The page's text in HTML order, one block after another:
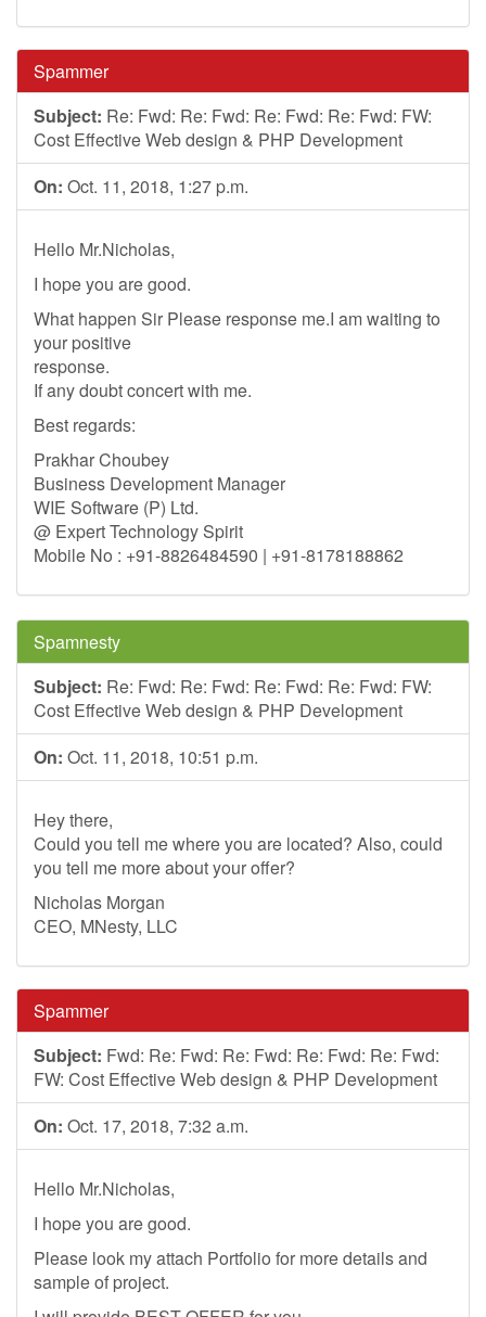
Spammer
Subject: Re: Fwd: Re: Fwd: Re: Fwd: Re: Fwd: FW:
Cost Effective Web design & PHP Development
On: Oct. 11, 2018, 1:27 p.m.
Hello Mr.Nicholas,
I hope you are good.
What happen Sir Please response me.I am waiting to
your positive
response.
If any doubt concert with me.
Best regards:
Prakhar Choubey
Business Development Manager
WIE Software (P) Ltd.
@ Expert Technology Spirit
Mobile No : +91-8826484590 | +91-8178188862
Spamnesty
Subject: Re: Fwd: Re: Fwd: Re: Fwd: Re: Fwd: FW:
Cost Effective Web design & PHP Development
On: Oct. 11, 2018, 10:51 p.m.
Hey there,
Could you tell me where you are located? Also, could
you tell me more about your offer?
Nicholas Morgan
CEO, MNesty, LLC
Spammer
Subject: Fwd: Re: Fwd: Re: Fwd: Re: Fwd: Re: Fwd:
FW: Cost Effective Web design & PHP Development
On: Oct. 17, 2018, 7:32 a.m.
Hello Mr.Nicholas,
I hope you are good.
Please look my attach Portfolio for more details and
sample of project.